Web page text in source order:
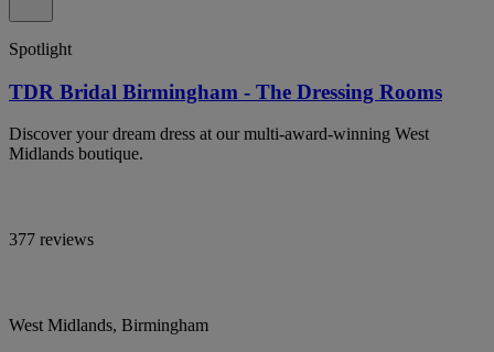
Spotlight
TDR Bridal Birmingham - The Dressing Rooms
Discover your dream dress at our multi-award-winning West
Midlands boutique.
377 reviews
West Midlands, Birmingham